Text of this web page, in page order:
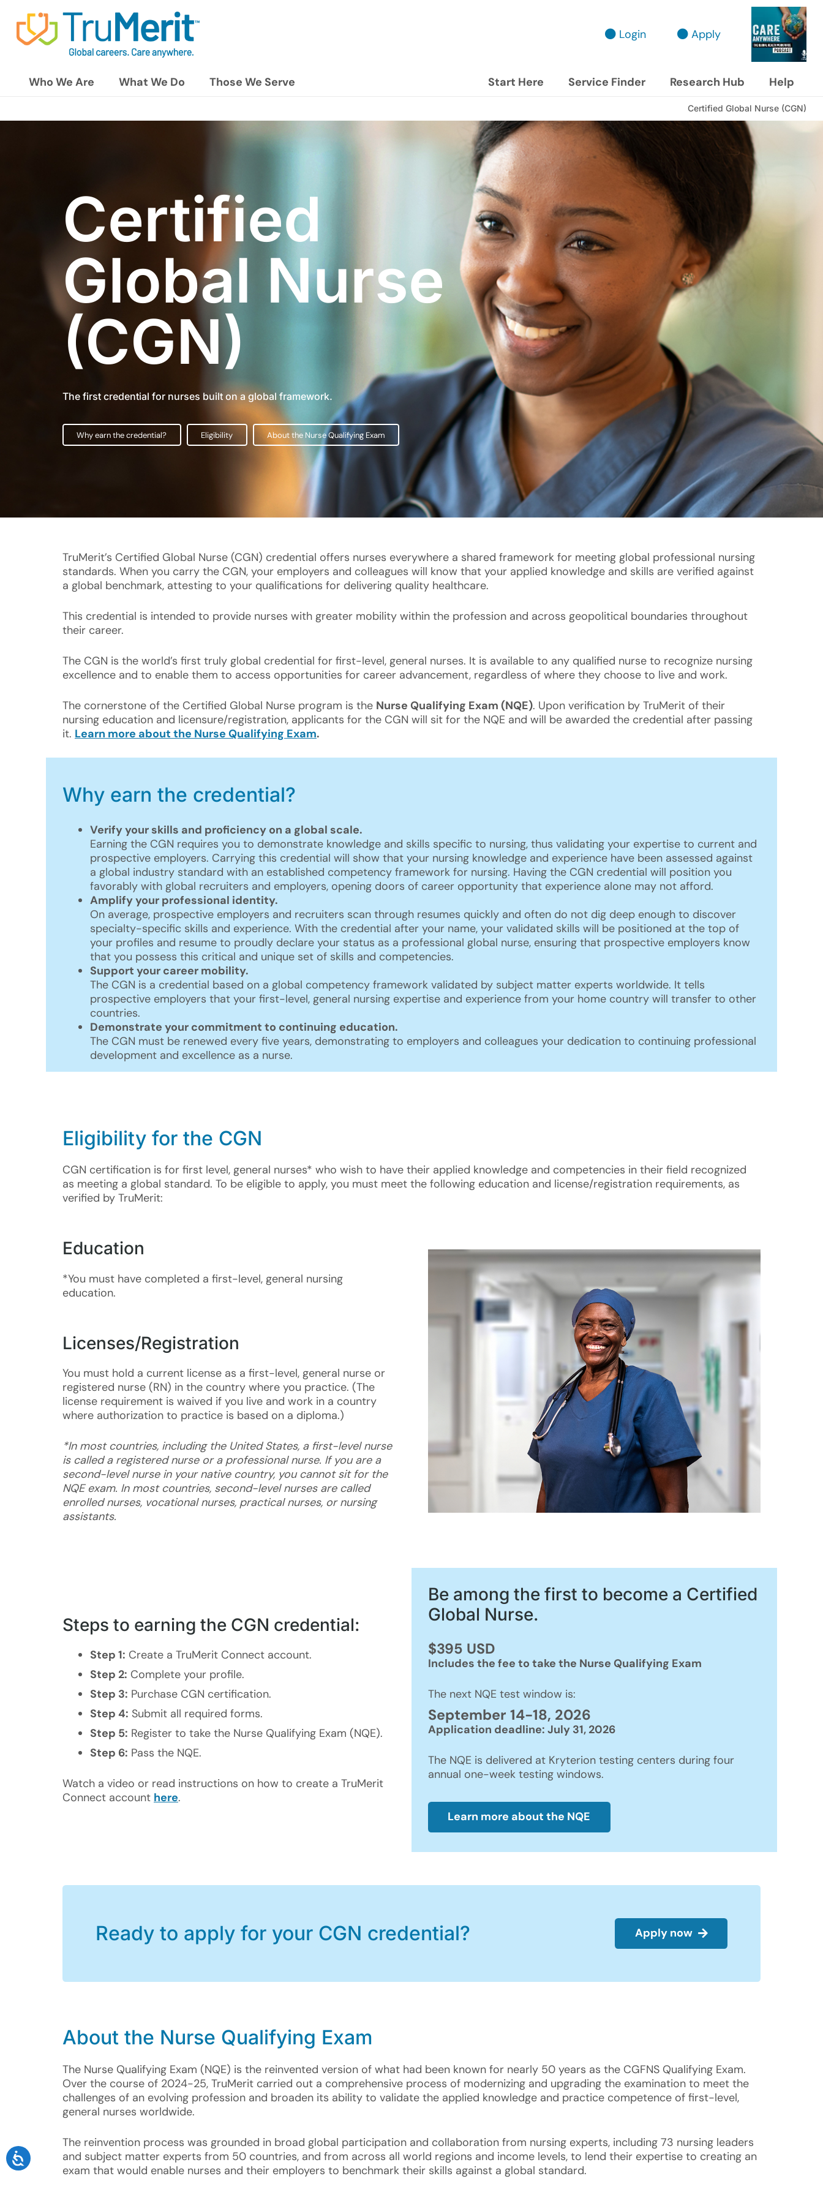
Login Apply
Who We Are What We Do Those We Serve Start Here Service Finder Research Hub Help
Certified Global Nurse (CGN)
Certified
Global Nurse
(CGN)
The first credential for nurses built on a global framework.
Why earn the credential? Eligibility About the Nurse Qualifying Exam
TruMerit’s Certified Global Nurse (CGN) credential offers nurses everywhere a shared framework for meeting global professional nursing
standards. When you carry the CGN, your employers and colleagues will know that your applied knowledge and skills are verified against
a global benchmark, attesting to your qualifications for delivering quality healthcare.
This credential is intended to provide nurses with greater mobility within the profession and across geopolitical boundaries throughout
their career.
The CGN is the world’s first truly global credential for first-level, general nurses. It is available to any qualified nurse to recognize nursing
excellence and to enable them to access opportunities for career advancement, regardless of where they choose to live and work.
The cornerstone of the Certified Global Nurse program is the Nurse Qualifying Exam (NQE). Upon verification by TruMerit of their
nursing education and licensure/registration, applicants for the CGN will sit for the NQE and will be awarded the credential after passing
it. Learn more about the Nurse Qualifying Exam.
Why earn the credential?
Verify your skills and proficiency on a global scale.
Earning the CGN requires you to demonstrate knowledge and skills specific to nursing, thus validating your expertise to current and
prospective employers. Carrying this credential will show that your nursing knowledge and experience have been assessed against
a global industry standard with an established competency framework for nursing. Having the CGN credential will position you
favorably with global recruiters and employers, opening doors of career opportunity that experience alone may not afford.
Amplify your professional identity.
On average, prospective employers and recruiters scan through resumes quickly and often do not dig deep enough to discover
specialty-specific skills and experience. With the credential after your name, your validated skills will be positioned at the top of
your profiles and resume to proudly declare your status as a professional global nurse, ensuring that prospective employers know
that you possess this critical and unique set of skills and competencies.
Support your career mobility.
The CGN is a credential based on a global competency framework validated by subject matter experts worldwide. It tells
prospective employers that your first-level, general nursing expertise and experience from your home country will transfer to other
countries.
Demonstrate your commitment to continuing education.
The CGN must be renewed every five years, demonstrating to employers and colleagues your dedication to continuing professional
development and excellence as a nurse.
Eligibility for the CGN
CGN certification is for first level, general nurses* who wish to have their applied knowledge and competencies in their field recognized
as meeting a global standard. To be eligible to apply, you must meet the following education and license/registration requirements, as
verified by TruMerit:​
Education
*You must have completed a first-level, general nursing
education.
Licenses/Registration
You must hold a current license as a first-level, general nurse or
registered nurse (RN) in the country where you practice. (The
license requirement is waived if you live and work in a country
where authorization to practice is based on a diploma.)
*In most countries, including the United States, a first-level nurse
is called a registered nurse or a professional nurse. If you are a
second-level nurse in your native country, you cannot sit for the
NQE exam. In most countries, second-level nurses are called
enrolled nurses, vocational nurses, practical nurses, or nursing
assistants.
Steps to earning the CGN credential:
Step 1: Create a TruMerit Connect account.
Step 2: Complete your profile.
Step 3: Purchase CGN certification.
Step 4: Submit all required forms.
Step 5: Register to take the Nurse Qualifying Exam (NQE).
Step 6: Pass the NQE.
Watch a video or read instructions on how to create a TruMerit
Connect account here.
Be among the first to become a Certified
Global Nurse.
$395 USD
Includes the fee to take the Nurse Qualifying Exam
The next NQE test window is:
September 14-18, 2026
Application deadline: July 31, 2026
The NQE is delivered at Kryterion testing centers during four
annual one-week testing windows.
Learn more about the NQE
Ready to apply for your CGN credential? Apply now
About the Nurse Qualifying Exam
The Nurse Qualifying Exam (NQE) is the reinvented version of what had been known for nearly 50 years as the CGFNS Qualifying Exam.
Over the course of 2024-25, TruMerit carried out a comprehensive process of modernizing and upgrading the examination to meet the
challenges of an evolving profession and broaden its ability to validate the applied knowledge and practice competence of first-level,
general nurses worldwide.
The reinvention process was grounded in broad global participation and collaboration from nursing experts, including 73 nursing leaders
and subject matter experts from 50 countries, and from across all world regions and income levels, to lend their expertise to creating an
exam that would enable nurses and their employers to benchmark their skills against a global standard.